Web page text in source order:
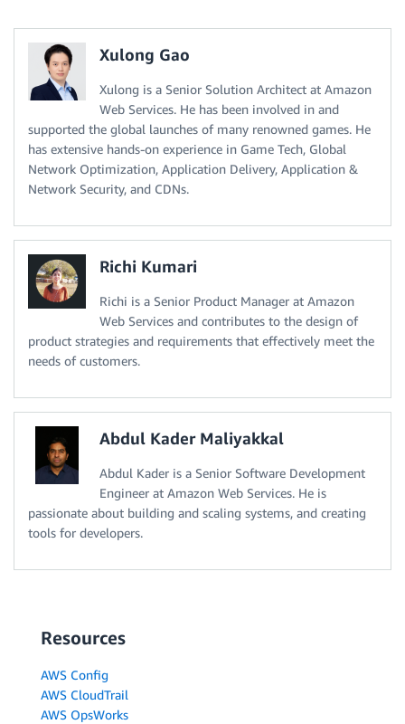
Xulong Gao
Xulong is a Senior Solution Architect at Amazon
Web Services. He has been involved in and
supported the global launches of many renowned games. He
has extensive hands-on experience in Game Tech, Global
Network Optimization, Application Delivery, Application &
Network Security, and CDNs.
Richi Kumari
Richi is a Senior Product Manager at Amazon
Web Services and contributes to the design of
product strategies and requirements that effectively meet the
needs of customers.
Abdul Kader Maliyakkal
Abdul Kader is a Senior Software Development
Engineer at Amazon Web Services. He is
passionate about building and scaling systems, and creating
tools for developers.
Resources
AWS Config
AWS CloudTrail
AWS OpsWorks